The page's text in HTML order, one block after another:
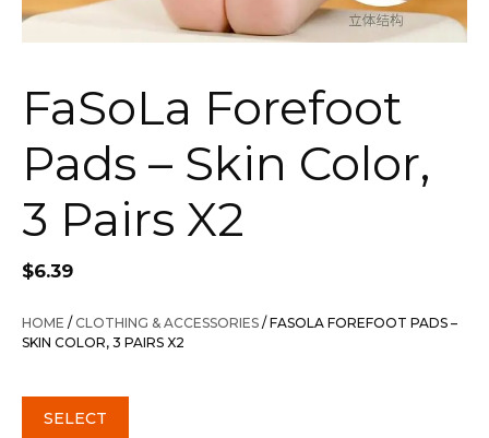
FaSoLa Forefoot
Pads – Skin Color,
3 Pairs X2
$6.39
HOME /CLOTHING & ACCESSORIES / FASOLA FOREFOOT PADS –
SKIN COLOR, 3 PAIRS X2
SELECT